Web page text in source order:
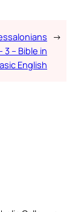
3 – Bible in
English
→